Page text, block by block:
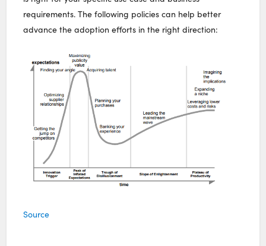
requirements. The following policies can help better
advance the adoption efforts in the right direction:
Source